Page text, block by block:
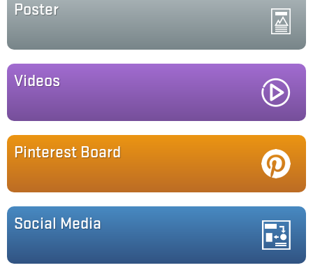
Poster
Videos
Pinterest Board
Social Media